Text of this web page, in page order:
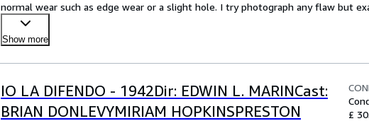
normal wear such as edge wear or a slight hole. I try photograph any flaw but
your best bet!Pl
Show more
IO LA DIFENDO - 1942Dir: EDWIN L. MARINCast:
BRIAN DONLEVYMIRIAM HOPKINSPRESTON
£